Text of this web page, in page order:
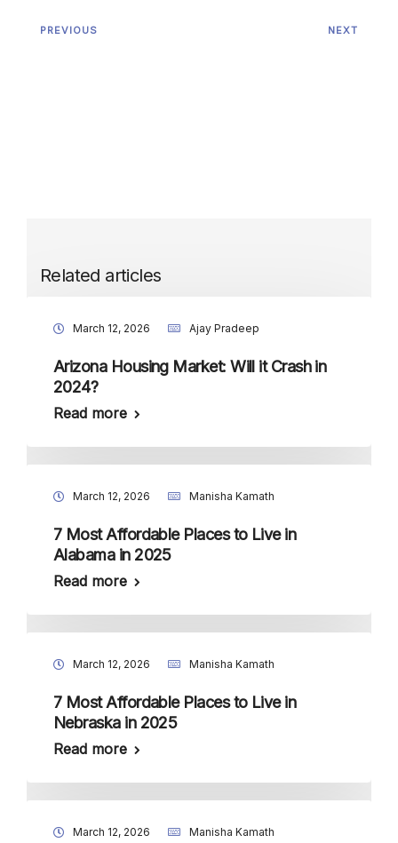
PREVIOUS NEXT
Related articles
March 12, 2026 Ajay Pradeep
Arizona Housing Market: Will it Crash in
2024?
Read more
March 12, 2026 Manisha Kamath
7 Most Affordable Places to Live in
Alabama in 2025
Read more
March 12, 2026 Manisha Kamath
7 Most Affordable Places to Live in
Nebraska in 2025
Read more
March 12, 2026 Manisha Kamath